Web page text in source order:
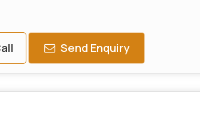
Send Enquiry